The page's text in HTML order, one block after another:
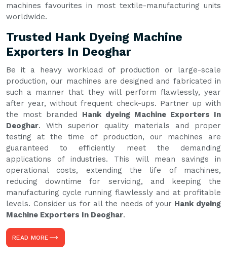
machines favourites in most textile-manufacturing units
worldwide.
Trusted Hank Dyeing Machine
Exporters In Deoghar
Be it a heavy workload of production or large-scale
production, our machines are designed and fabricated in
such a manner that they will perform flawlessly, year
after year, without frequent check-ups. Partner up with
the most branded Hank dyeing Machine Exporters In
Deoghar. With superior quality materials and proper
testing at the time of production, our machines are
guaranteed to efficiently meet the demanding
applications of industries. This will mean savings in
operational costs, extending the life of machines,
reducing downtime for servicing, and keeping the
manufacturing cycle running flawlessly and at profitable
levels. Consider us for all the needs of your Hank dyeing
Machine Exporters In Deoghar.
READ MORE